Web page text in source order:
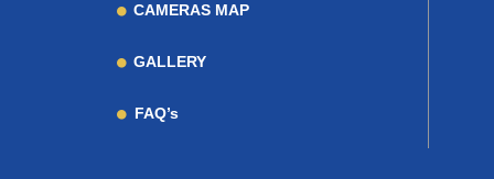
CAMERAS MAP
GALLERY
FAQ’s